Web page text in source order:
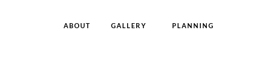
ABOUT GALLERY PLANNING